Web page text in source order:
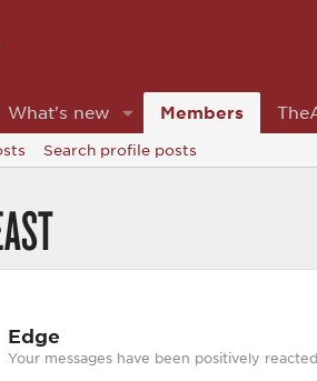
What's new Members
Search profile posts
Edge
Your messages have been positively